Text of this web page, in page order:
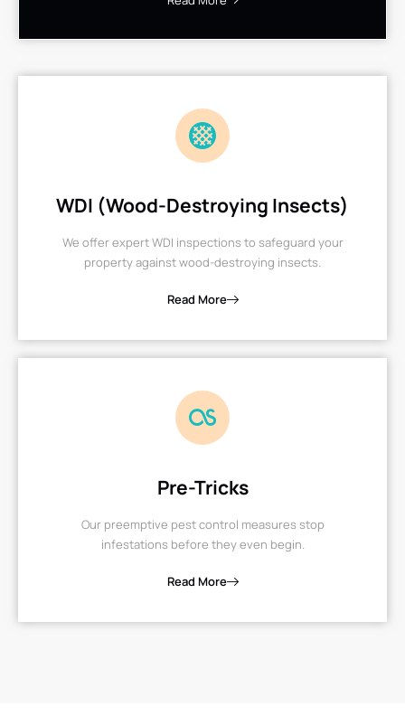
WDI (Wood-Destroying Insects)
We offer expert WDI inspections to safeguard your
property against wood-destroying insects.
Read More
Pre-Tricks
Our preemptive pest control measures stop
infestations before they even begin.
Read More